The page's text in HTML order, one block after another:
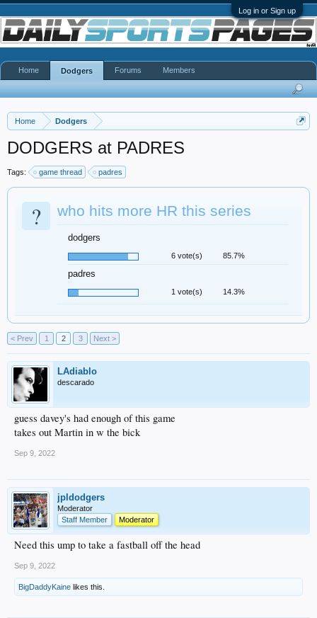
Log in or Sign up
Home Dodgers
DODGERS at PADRES
Tags: game thread padres
? who hits more HR this series
dodgers
6 vote(s) 85.7%
padres
1 vote(s) 14.3%
< Prev 1 2 3 Next >
LAdiablo
descarado
guess davey's had enough of this game
takes out Martin in w the bick
Sep 9, 2022
jpldodgers
Moderator
Staff Member
Moderator
Need this ump to take a fastball off the head
Sep 9, 2022
BigDaddyKaine likes this.
Home Dodgers Forums Members